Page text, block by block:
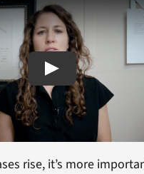
rise, it’s more